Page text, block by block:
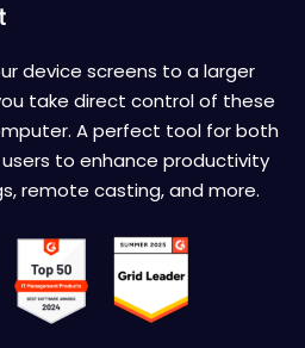
device screens to a larger
take direct control of these
A perfect tool for both
to enhance productivity
remote casting, and more.